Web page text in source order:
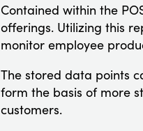
Contained within the
offerings. Utilizing this
monitor employee
The stored data points
form the basis of more
customers.